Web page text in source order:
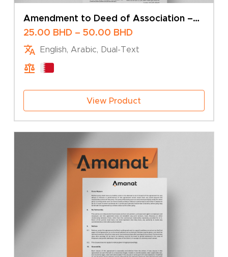
Amendment to Deed of Association –
Change of Company Name – Sole Owner
25.00 BHD – 50.00 BHDPrice
25.00 BHD
English, Arabic, Dual-Text
View Product